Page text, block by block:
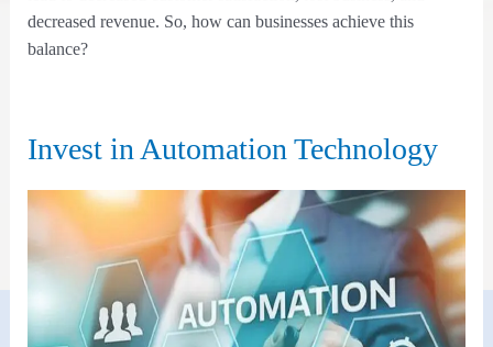
decreased revenue. So, how can businesses achieve this
balance?
Invest in Automation Technology